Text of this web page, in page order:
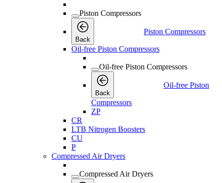
Piston Compressors
Back
Piston Compressors
Oil-free Piston Compressors
Oil-free Piston Compressors
Back
Oil-free Piston
Compressors
ZP
CR
LTB Nitrogen Boosters
CU
P
Compressed Air Dryers
Compressed Air Dryers